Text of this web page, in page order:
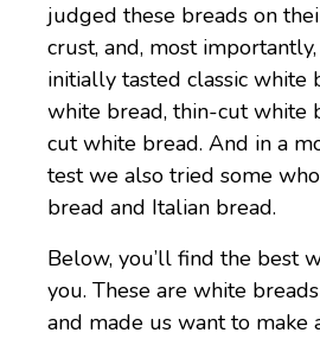
judged these breads on
crust, and, most
initially tasted classic white
white bread, thin-cut white
cut white bread. And in a
test we also tried some
bread and Italian bread.
Below, you’ll find the best
you. These are white
and made us want to make